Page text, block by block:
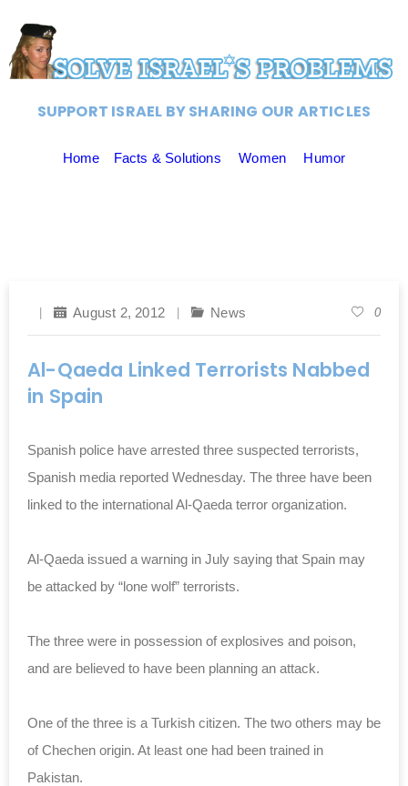
SUPPORT ISRAEL BY SHARING OUR ARTICLES
Home Facts & Solutions Women Humor
August 2, 2012 News 0
Al-Qaeda Linked Terrorists Nabbed
in Spain
Spanish police have arrested three suspected terrorists,
Spanish media reported Wednesday. The three have been
linked to the international Al-Qaeda terror organization.
Al-Qaeda issued a warning in July saying that Spain may
be attacked by “lone wolf” terrorists.
The three were in possession of explosives and poison,
and are believed to have been planning an attack.
One of the three is a Turkish citizen. The two others may be
of Chechen origin. At least one had been trained in
Pakistan.